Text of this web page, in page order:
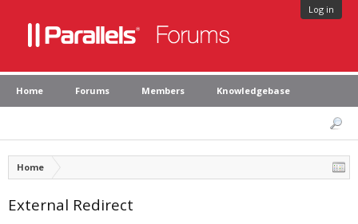
Log in
Home Forums Members Knowledgebase
Home
External Redirect